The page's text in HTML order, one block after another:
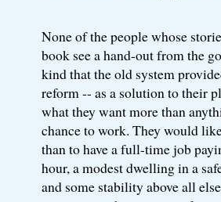
None of the people whose
book see a hand-out from the
kind that the old system
reform -- as a solution to their
what they want more than
chance to work. They would
than to have a full-time job
hour, a modest dwelling in a
and some stability above all